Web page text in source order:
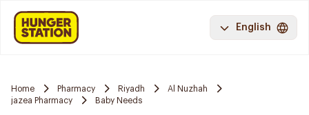
English
Home Pharmacy Riyadh
Al Nuzhah
jazea Pharmacy
Baby Needs